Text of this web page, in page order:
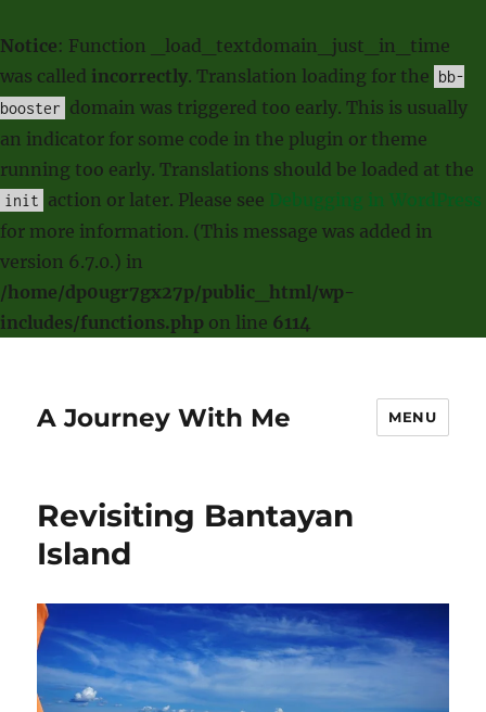
Notice: Function _load_textdomain_just_in_time
was called incorrectly. Translation loading for the bb-
booster domain was triggered too early. This is usually
an indicator for some code in the plugin or theme
running too early. Translations should be loaded at the
init action or later. Please see Debugging in WordPress
for more information. (This message was added in
version 6.7.0.) in
/home/dp0ugr7gx27p/public_html/wp-
includes/functions.php on line 6114
A Journey With Me MENU
Revisiting Bantayan
Island